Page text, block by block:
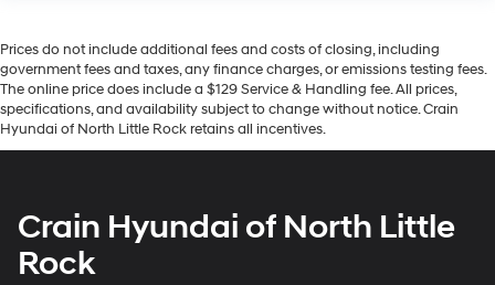
Prices do not include additional fees and costs of closing, including
government fees and taxes, any finance charges, or emissions testing fees.
The online price does include a $129 Service & Handling fee. All prices,
specifications, and availability subject to change without notice. Crain
Hyundai of North Little Rock retains all incentives.
Crain Hyundai of North Little
Rock